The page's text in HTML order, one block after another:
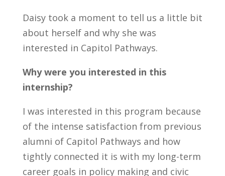
Daisy took a moment to tell us a little bit
about herself and why she was
interested in Capitol Pathways.
Why were you interested in this
internship?
I was interested in this program because
of the intense satisfaction from previous
alumni of Capitol Pathways and how
tightly connected it is with my long-term
career goals in policy making and civic